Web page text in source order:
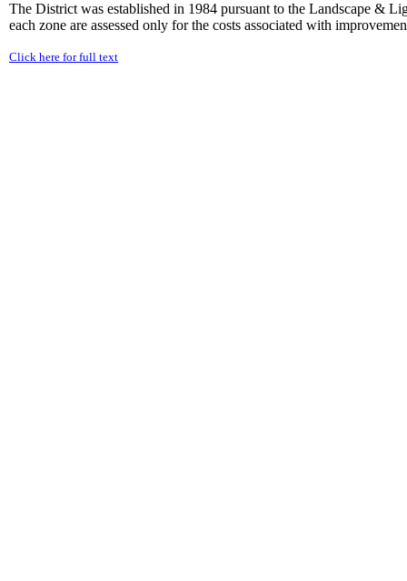
The District was established in 1984 pursuant to the Landscape &
each zone are assessed only for the costs associated with
Click here for full text